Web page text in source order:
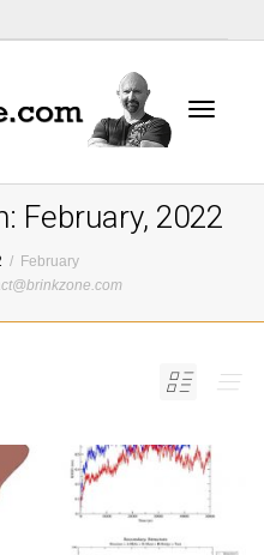
February, 2022
February